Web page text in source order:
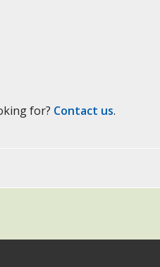
for? Contact us.